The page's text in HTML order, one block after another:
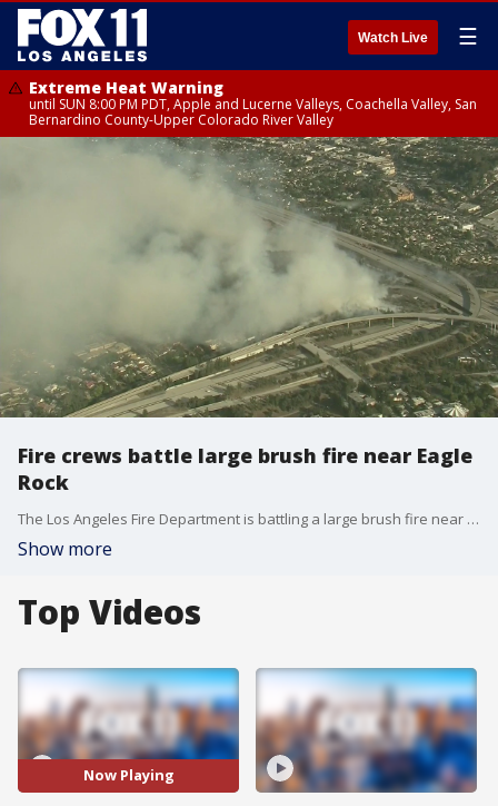
Watch Live ☰
Extreme Heat Warning
until SUN 8:00 PM PDT, Apple and Lucerne Valleys, Coachella Valley, San
Bernardino County-Upper Colorado River Valley
Fire crews battle large brush fire near Eagle
Rock
The Los Angeles Fire Department is battling a large brush fire near Eagle Rock. The blaze broke out Sunday afternoon on the 2900 block of Colorado Blvd. near the 134 Freeway and the 2 Freeway.
Show more
Top Videos
Now Playing